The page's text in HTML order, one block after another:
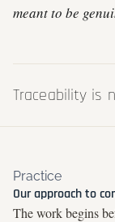
meant to be
Traceability is
Practice
Our approach to
The work begins